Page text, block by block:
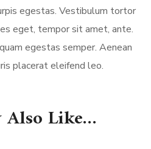
egestas. Vestibulum tortor
eget, tempor sit amet, ante.
egestas semper. Aenean
placerat eleifend leo.
Also Like…